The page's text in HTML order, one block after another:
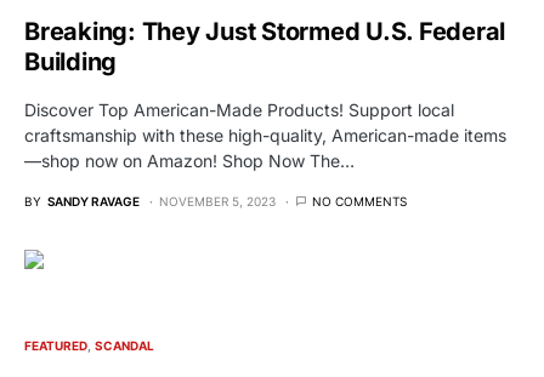
Breaking: They Just Stormed U.S. Federal
Building
Discover Top American-Made Products! Support local
craftsmanship with these high-quality, American-made items
—shop now on Amazon! Shop Now The…
BY SANDY RAVAGE NOVEMBER 5, 2023 NO COMMENTS
FEATURED SCANDAL